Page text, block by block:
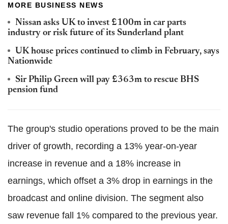
MORE BUSINESS NEWS
Nissan asks UK to invest £100m in car parts
industry or risk future of its Sunderland plant
UK house prices continued to climb in February, says
Nationwide
Sir Philip Green will pay £363m to rescue BHS
pension fund
The group's studio operations proved to be the main
driver of growth, recording a 13% year-on-year
increase in revenue and a 18% increase in
earnings, which offset a 3% drop in earnings in the
broadcast and online division. The segment also
saw revenue fall 1% compared to the previous year.